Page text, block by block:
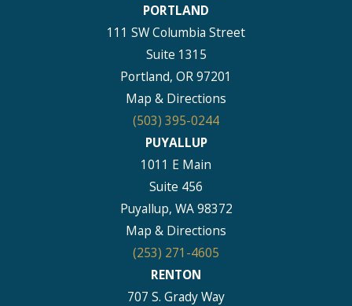
PORTLAND
111 SW Columbia Street
Suite 1315
Portland, OR 97201
Map & Directions
(503) 395-0244
PUYALLUP
1011 E Main
Suite 456
Puyallup, WA 98372
Map & Directions
(253) 271-4605
RENTON
707 S. Grady Way